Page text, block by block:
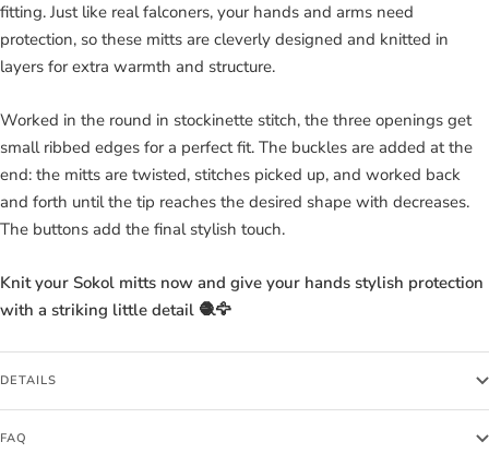
fitting. Just like real falconers, your hands and arms need
protection, so these mitts are cleverly designed and knitted in
layers for extra warmth and structure.
Worked in the round in stockinette stitch, the three openings get
small ribbed edges for a perfect fit. The buckles are added at the
end: the mitts are twisted, stitches picked up, and worked back
and forth until the tip reaches the desired shape with decreases.
The buttons add the final stylish touch.
Knit your Sokol mitts now and give your hands stylish protection
with a striking little detail 🧶🦅
DETAILS
FAQ